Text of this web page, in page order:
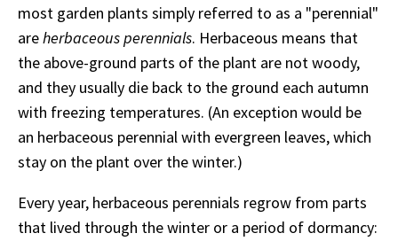
most garden plants simply referred to as a "perennial"
areherbaceous perennials. Herbaceous means that
the above-ground parts of the plant are not woody,
and they usually die back to the ground each autumn
with freezing temperatures. (An exception would be
an herbaceous perennial with evergreen leaves, which
stay on the plant over the winter.)
Every year, herbaceous perennials regrow from parts
that lived through the winter or a period of dormancy: